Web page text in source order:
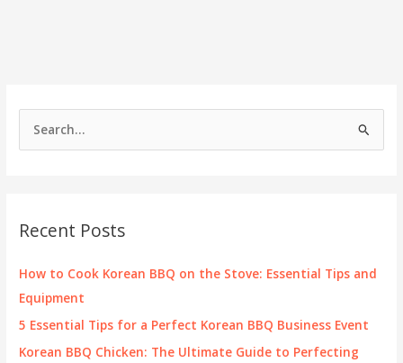
h
f
o
Recent Posts
How to Cook Korean BBQ on the Stove: Essential Tips and
Equipment
5 Essential Tips for a Perfect Korean BBQ Business Event
Korean BBQ Chicken: The Ultimate Guide to Perfecting
&
Korean
BBQ